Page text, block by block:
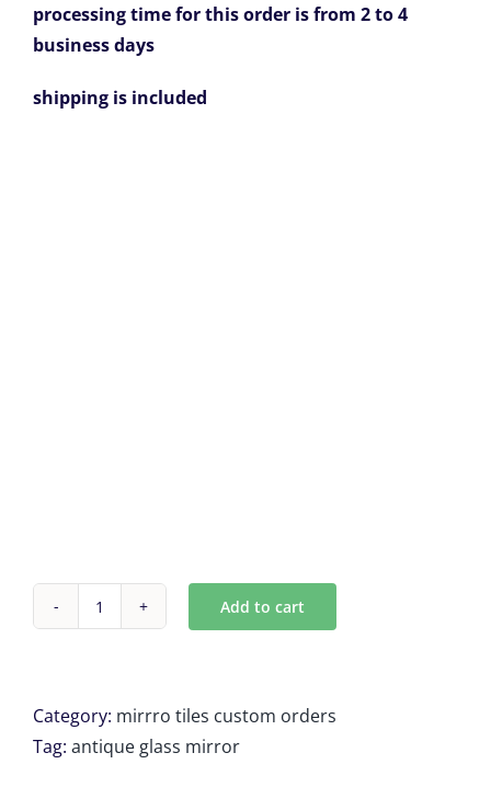
processing time for this order is from 2 to 4
business days
shipping is included
Custom
tile
1
Add to cart
Category: mirrro tiles custom orders
Tag: antique glass mirror